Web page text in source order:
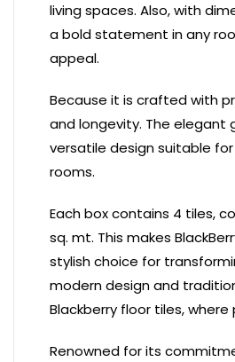
living spaces. Also, with
a bold statement in any
appeal.
Because it is crafted with
and longevity. The elegant
versatile design suitable
rooms.
Each box contains 4 tiles,
sq. mt. This makes
stylish choice for
modern design and
Blackberry floor tiles,
Renowned for its